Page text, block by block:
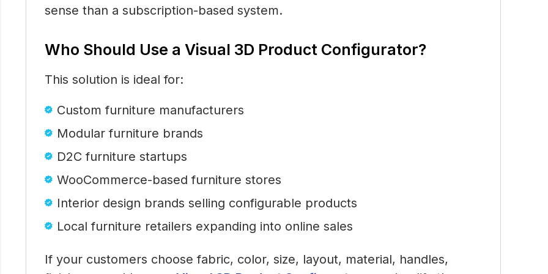
sense than a subscription-based system.
Who Should Use a Visual 3D Product Configurator?
This solution is ideal for:
Custom furniture manufacturers
Modular furniture brands
D2C furniture startups
WooCommerce-based furniture stores
Interior design brands selling configurable products
Local furniture retailers expanding into online sales
If your customers choose fabric, color, size, layout, material, handles,